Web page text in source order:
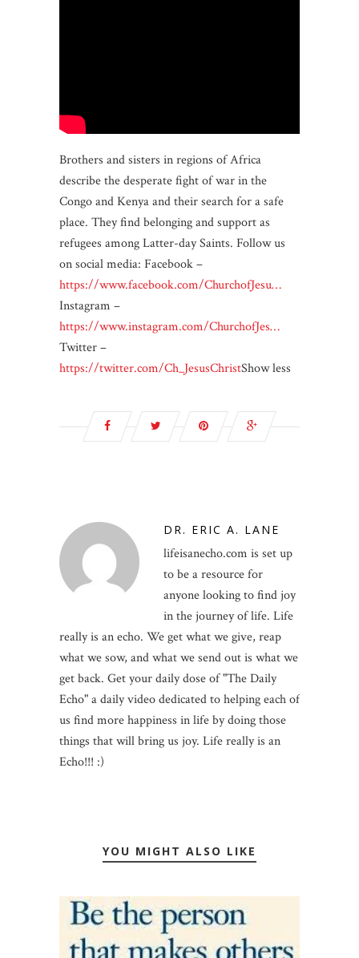
Brothers and sisters in regions of Africa
describe the desperate fight of war in the
Congo and Kenya and their search for a safe
place. They find belonging and support as
refugees among Latter-day Saints. Follow us
on social media: Facebook –
https://www.facebook.com/ChurchofJesu…
Instagram –
https://www.instagram.com/ChurchofJes…
Twitter –
https://twitter.com/Ch_JesusChristShow less
DR. ERIC A. LANE
lifeisanecho.com is set up
to be a resource for
anyone looking to find joy
in the journey of life. Life
really is an echo. We get what we give, reap
what we sow, and what we send out is what we
get back. Get your daily dose of "The Daily
Echo" a daily video dedicated to helping each of
us find more happiness in life by doing those
things that will bring us joy. Life really is an
Echo!!! :)
YOU MIGHT ALSO LIKE